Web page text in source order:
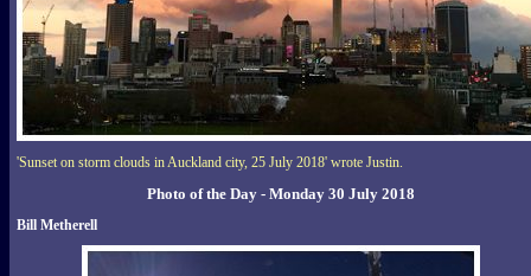
'Sunset on storm clouds in Auckland city, 25 July 2018' wrote Justin.
Photo of the Day - Monday 30 July 2018
Bill Metherell